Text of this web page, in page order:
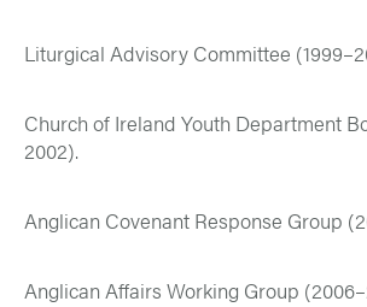
Liturgical Advisory Committee
Church of Ireland Youth Department
2002).
Anglican Covenant Response Group
Anglican Affairs Working Group